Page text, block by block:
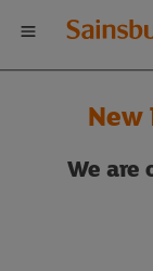
to
store
New
We are